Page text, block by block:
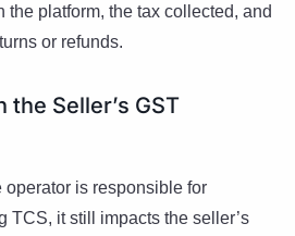
the platform, the tax collected, and
or refunds.
the Seller’s GST
is responsible for
TCS, it still impacts the seller’s